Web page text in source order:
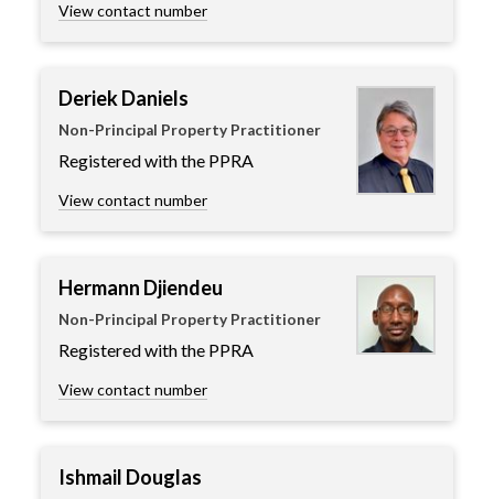
View contact number
Deriek Daniels
Non-Principal Property Practitioner
Registered with the PPRA
View contact number
Hermann Djiendeu
Non-Principal Property Practitioner
Registered with the PPRA
View contact number
Ishmail Douglas